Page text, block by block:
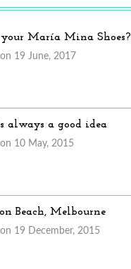
María Mina Shoes?
19 June, 2017
always a good idea
10 May, 2015
Beach, Melbourne
19 December, 2015